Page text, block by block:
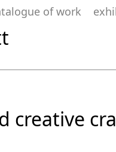
of work
creative